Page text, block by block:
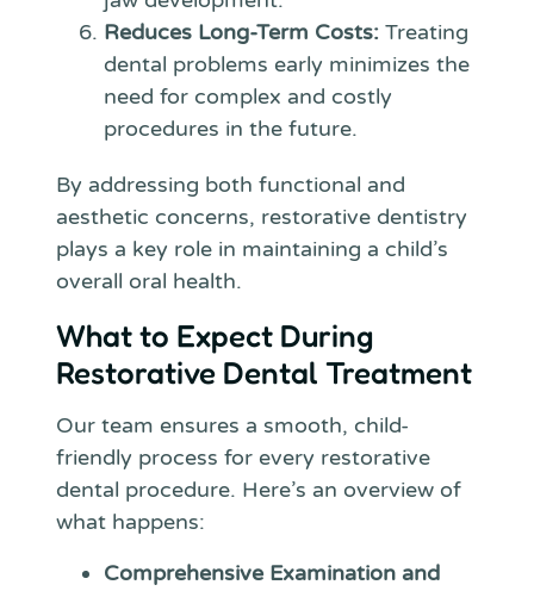
Reduces Long-Term Costs: Treating
dental problems early minimizes the
need for complex and costly
procedures in the future.
By addressing both functional and
aesthetic concerns, restorative dentistry
plays a key role in maintaining a child’s
overall oral health.
What to Expect During
Restorative Dental Treatment
Our team ensures a smooth, child-
friendly process for every restorative
dental procedure. Here’s an overview of
what happens:
Comprehensive Examination and